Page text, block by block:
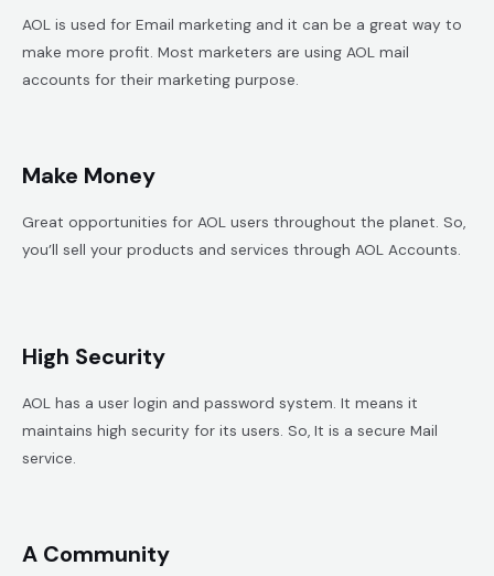
AOL is used for Email marketing and it can be a great way to
make more profit. Most marketers are using AOL mail
accounts for their marketing purpose.
Make Money
Great opportunities for AOL users throughout the planet. So,
you’ll sell your products and services through AOL Accounts.
High Security
AOL has a user login and password system. It means it
maintains high security for its users. So, It is a secure Mail
service.
A Community